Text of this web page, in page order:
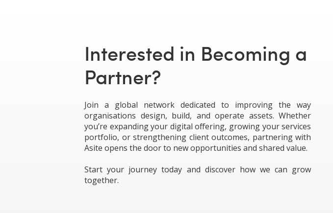
Interested in Becoming a
Partner?
Join a global network dedicated to improving the way
organisations design, build, and operate assets. Whether
you’re expanding your digital offering, growing your services
portfolio, or strengthening client outcomes, partnering with
Asite opens the door to new opportunities and shared value.
Start your journey today and discover how we can grow
together.